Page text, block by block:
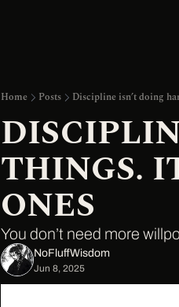
Home Posts Discipline isn’t doing
THINGS.
ONES
You don’t need more
NoFluffWisdom ‎
Jun 8, 2025